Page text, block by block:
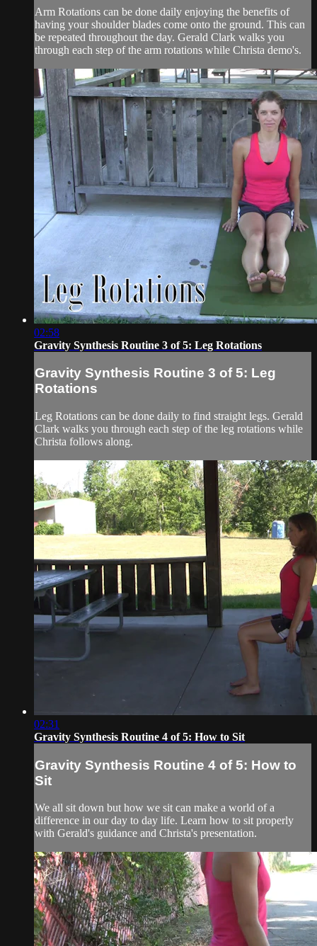
Arm Rotations can be done daily enjoying the benefits of
having your shoulder blades come onto the ground. This can
be repeated throughout the day. Gerald Clark walks you
through each step of the arm rotations while Christa demo's.
02:58
Gravity Synthesis Routine 3 of 5: Leg Rotations
Gravity Synthesis Routine 3 of 5: Leg
Rotations
Leg Rotations can be done daily to find straight legs. Gerald
Clark walks you through each step of the leg rotations while
Christa follows along.
02:31
Gravity Synthesis Routine 4 of 5: How to Sit
Gravity Synthesis Routine 4 of 5: How to
Sit
We all sit down but how we sit can make a world of a
difference in our day to day life. Learn how to sit properly
with Gerald's guidance and Christa's presentation.